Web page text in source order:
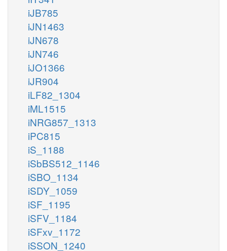
iJB785
iJN1463
iJN678
iJN746
iJO1366
iJR904
iLF82_1304
iML1515
iNRG857_1313
iPC815
iS_1188
iSbBS512_1146
iSBO_1134
iSDY_1059
iSF_1195
iSFV_1184
iSFxv_1172
iSSON_1240